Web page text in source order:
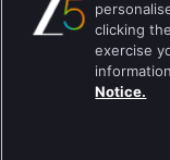
Do not
Best viewed on Google
Hak Cipta © 2026 Zee
clicking
exercise
Notice.